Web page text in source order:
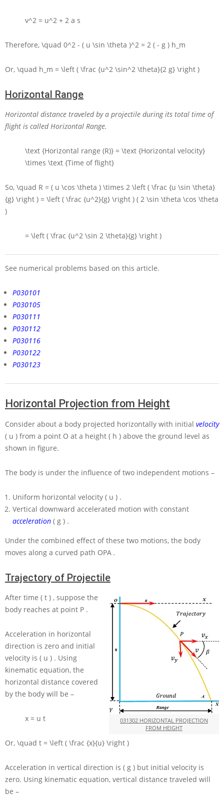
v^2 = u^2 + 2 a s
Therefore, \quad 0^2 - ( u \sin \theta )^2 = 2 ( - g ) h_m
Or, \quad h_m = \left ( \frac {u^2 \sin^2 \theta}{2 g} \right )
Horizontal Range
Horizontal distance traveled by a projectile during its total time of
flight is called Horizontal Range.
\text {Horizontal range (R)} = \text {Horizontal velocity}
\times \text {Time of flight}
So, \quad R = ( u \cos \theta ) \times 2 \left ( \frac {u \sin \theta}
{g} \right ) = \left ( \frac {u^2}{g} \right ) ( 2 \sin \theta \cos \theta
)
= \left ( \frac {u^2 \sin 2 \theta}{g} \right )
See numerical problems based on this article.
P030101
P030105
P030111
P030112
P030116
P030122
P030123
Horizontal Projection from Height
Consider about a body projected horizontally with initial velocity
( u ) from a point O at a height ( h ) above the ground level as
shown in figure.
The body is under the influence of two independent motions –
Uniform horizontal velocity ( u ) .
Vertical downward accelerated motion with constant
acceleration ( g ) .
Under the combined effect of these two motions, the body
moves along a curved path OPA .
Trajectory of Projectile
031302 HORIZONTAL PROJECTION
FROM HEIGHT
After time ( t ) , suppose the
body reaches at point P .
Acceleration in horizontal
direction is zero and initial
velocity is ( u ) . Using
kinematic equation, the
horizontal distance covered
by the body will be –
x = u t
Or, \quad t = \left ( \frac {x}{u} \right )
Acceleration in vertical direction is ( g ) but initial velocity is
zero. Using kinematic equation, vertical distance traveled will
be –